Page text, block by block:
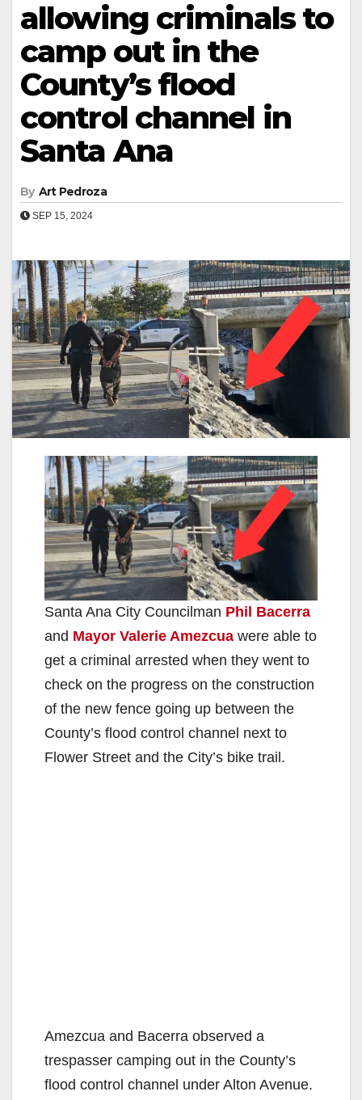
allowing criminals to
camp out in the
County’s flood
control channel in
Santa Ana
By Art Pedroza
SEP 15, 2024
Santa Ana City Councilman Phil Bacerra
and Mayor Valerie Amezcua were able to
get a criminal arrested when they went to
check on the progress on the construction
of the new fence going up between the
County’s flood control channel next to
Flower Street and the City’s bike trail.
Amezcua and Bacerra observed a
trespasser camping out in the County’s
flood control channel under Alton Avenue.